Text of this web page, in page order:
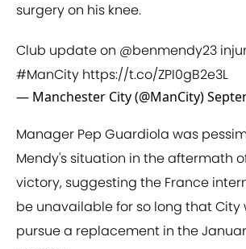
surgery on his knee.
Club update on @benmendy23
#ManCity https://t.co/ZPI0gB2e3L
— Manchester City (@ManCity)
Manager Pep Guardiola was
Mendy's situation in the aftermath
victory, suggesting the France
be unavailable for so long that City
pursue a replacement in the